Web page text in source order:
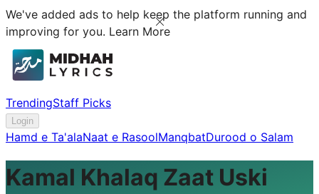
We've added ads to help keep the platform running and
improving for you. Learn More
TrendingStaff Picks
Login
Hamd e Ta'alaNaat e RasoolManqbatDurood o Salam
Kamal Khalaq Zaat Uski